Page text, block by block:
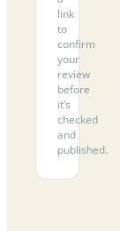
link
to
confirm
your
review
before
it’s
checked
and
published.